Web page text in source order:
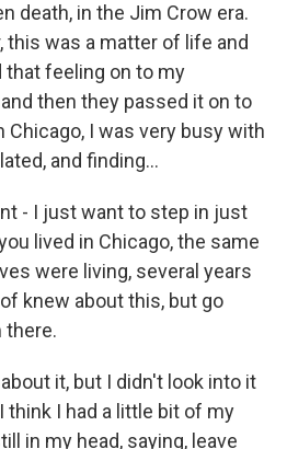
death, in the Jim Crow era.
this was a matter of life and
that feeling on to my
then they passed it on to
Chicago, I was very busy with
and finding...
- I just want to step in just
lived in Chicago, the same
were living, several years
knew about this, but go
there.
it, but I didn't look into it
think I had a little bit of my
in my head, saying, leave